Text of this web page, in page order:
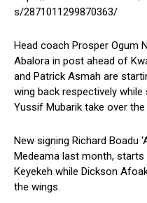
s/2871011299870363/
Head coach Prosper Ogum
Abalora in post ahead of
and Patrick Asmah are
wing back respectively while
Yussif Mubarik take over
New signing Richard Boadu
Medeama last month, starts
Keyekeh while Dickson
the wings.